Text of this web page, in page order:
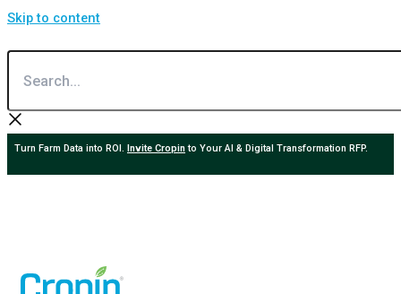
Skip to content
Turn Farm Data into ROI. Invite Cropinto Your AI & Digital Transformation RFP.